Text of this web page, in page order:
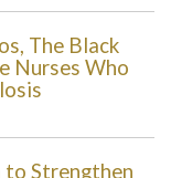
The Black
Nurses Who
to Strengthen